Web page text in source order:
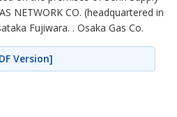
NETWORK CO. (headquartered in
Fujiwara. . Osaka Gas Co.
Version]